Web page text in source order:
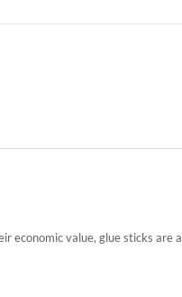
economic value, glue sticks are a